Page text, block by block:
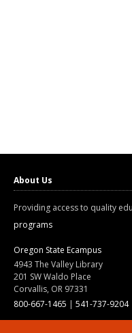
About Us
Providing access to quality
programs
Oregon State Ecampus
4943 The Valley Library
201 SW Waldo Place
Corvallis, OR 97331
800-667-1465 | 541-737-9204